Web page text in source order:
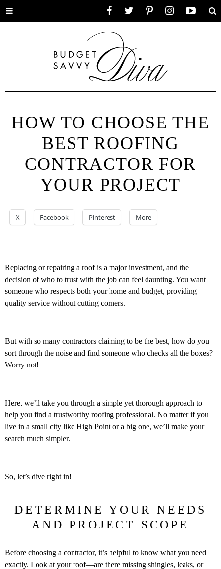
Toggle
HOW TO CHOOSE THE
BEST ROOFING
CONTRACTOR FOR
YOUR PROJECT
X Facebook Pinterest More
Replacing or repairing a roof is a major investment, and the
decision of who to trust with the job can feel daunting. You want
someone who respects both your home and budget, providing
quality service without cutting corners.
But with so many contractors claiming to be the best, how do you
sort through the noise and find someone who checks all the boxes?
Worry not!
Here, we’ll take you through a simple yet thorough approach to
help you find a trustworthy roofing professional. No matter if you
live in a small city like High Point or a big one, we’ll make your
search much simpler.
So, let’s dive right in!
DETERMINE YOUR NEEDS
AND PROJECT SCOPE
Before choosing a contractor, it’s helpful to know what you need
exactly. Look at your roof—are there missing shingles, leaks, or